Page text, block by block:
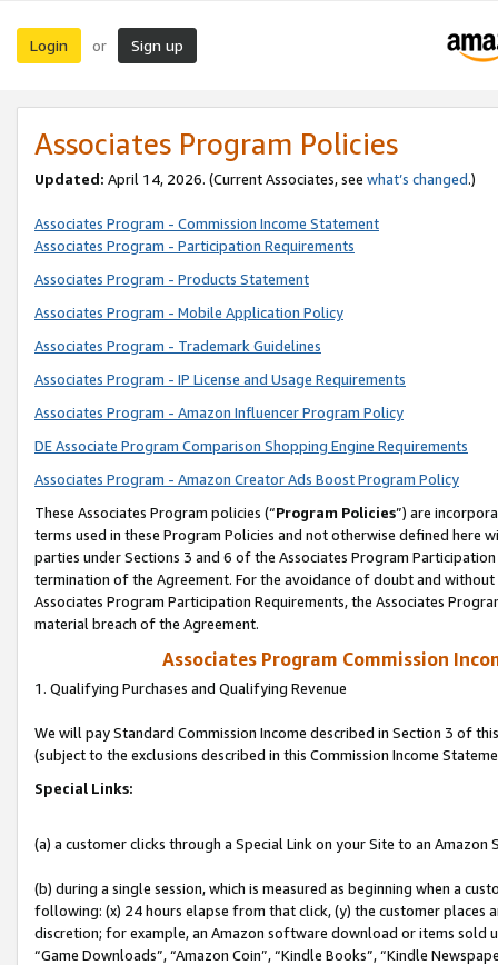
Login or Sign up
Associates Program Policies
Updated: April 14, 2026. (Current Associates, see what’s changed.)
Associates Program - Commission Income Statement
Associates Program - Participation Requirements
Associates Program - Products Statement
Associates Program - Mobile Application Policy
Associates Program - Trademark Guidelines
Associates Program - IP License and Usage Requirements
Associates Program - Amazon Influencer Program Policy
DE Associate Program Comparison Shopping Engine Requirements
Associates Program - Amazon Creator Ads Boost Program Policy
These Associates Program policies (“Program Policies”) are
terms used in these Program Policies and not otherwise defined
parties under Sections 3 and 6 of the Associates Program
termination of the Agreement. For the avoidance of doubt and
Associates Program Participation Requirements, the Associates
material breach of the Agreement.
Associates Program Commission
1. Qualifying Purchases and Qualifying Revenue
We will pay Standard Commission Income described in Section 3 of
(subject to the exclusions described in this Commission Income
Special Links:
(a) a customer clicks through a Special Link on your Site to an Amazon
(b) during a single session, which is measured as beginning when a
following: (x) 24 hours elapse from that click, (y) the customer
discretion; for example, an Amazon software download or items sold
“Game Downloads”, “Amazon Coin”, “Kindle Books”, “Kindle